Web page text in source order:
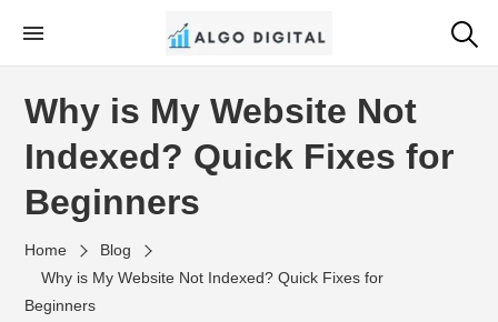
content
Algo Digital
SEO Consultant and Strategist in London
Why is My Website Not
Indexed? Quick Fixes for
Beginners
Home
Blog
Why is My Website Not Indexed? Quick Fixes for
Beginners